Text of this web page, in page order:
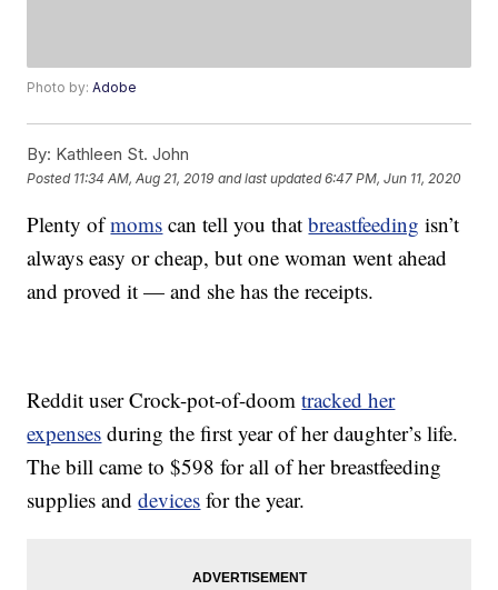
Photo by:Adobe
By: Kathleen St. John
Posted 11:34 AM, Aug 21, 2019 and last updated 6:47 PM, Jun 11, 2020
Plenty ofmoms can tell you thatbreastfeeding isn’t
always easy or cheap, but one woman went ahead
and proved it — and she has the receipts.
Reddit user Crock-pot-of-doomtracked her
expenses during the first year of her daughter’s life.
The bill came to $598 for all of her breastfeeding
supplies anddevices for the year.